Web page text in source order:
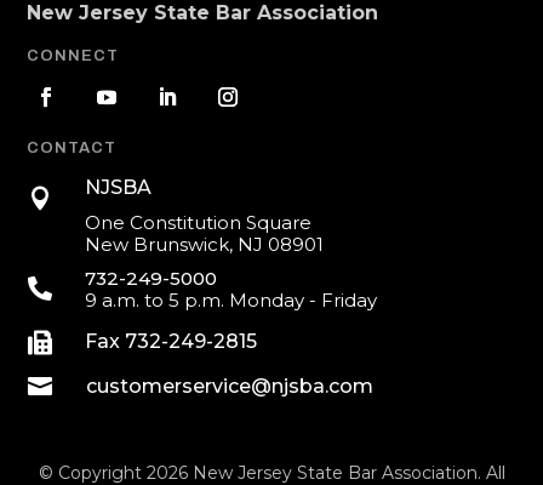
New Jersey State Bar Association
CONNECT
CONTACT

NJSBA
One Constitution Square
New Brunswick, NJ 08901

732-249-5000
9 a.m. to 5 p.m. Monday - Friday
 Fax 732-249-2815
 customerservice@njsba.com
© Copyright 2026 New Jersey State Bar Association. All